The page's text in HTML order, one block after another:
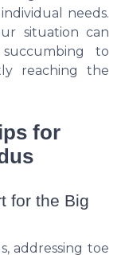
needs.
situation can
to
reaching the
for
for the Big
addressing toe